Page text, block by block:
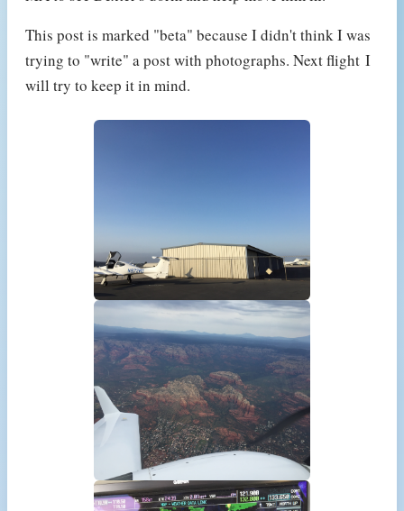
This post is marked "beta" because I didn't think I was
trying to "write" a post with photographs. Next flight I
will try to keep it in mind.